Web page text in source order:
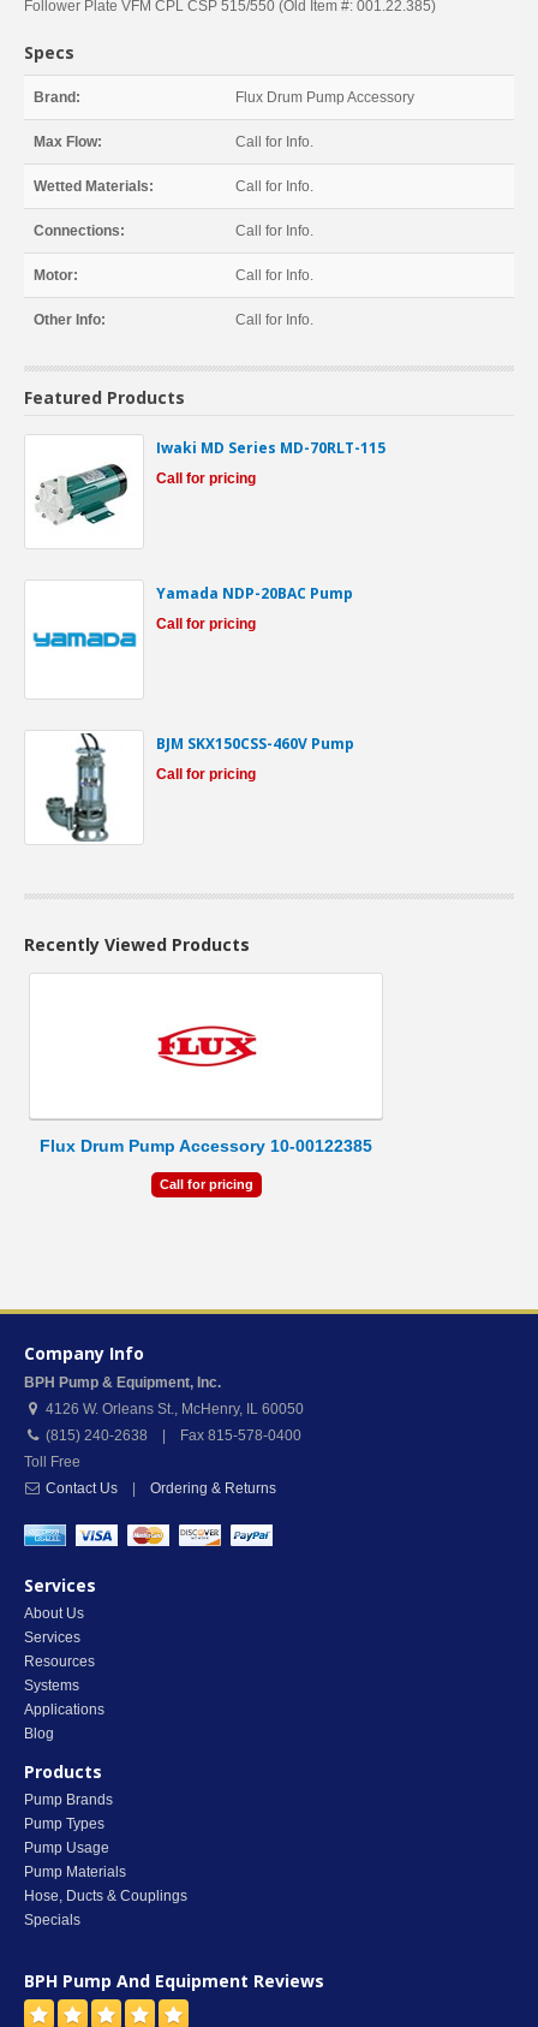
Follower Plate VFM CPL CSP 515/550 (Old Item #: 001.22.385)
Specs
Brand: Flux Drum Pump Accessory
Max Flow: Call for Info.
Wetted Materials: Call for Info.
Connections: Call for Info.
Motor: Call for Info.
Other Info: Call for Info.
Featured Products
Iwaki MD Series MD-70RLT-115
Call for pricing
Yamada NDP-20BAC Pump
Call for pricing
BJM SKX150CSS-460V Pump
Call for pricing
Recently Viewed Products
Flux Drum Pump Accessory 10-00122385
Call for pricing
Company Info
BPH Pump & Equipment, Inc.
4126 W. Orleans St., McHenry, IL 60050
(815) 240-2638 | Fax 815-578-0400
Toll Free
Contact Us
Ordering & Returns
Services
About Us
Services
Resources
Systems
Applications
Blog
Products
Pump Brands
Pump Types
Pump Usage
Pump Materials
Hose, Ducts & Couplings
Specials
BPH Pump And Equipment Reviews